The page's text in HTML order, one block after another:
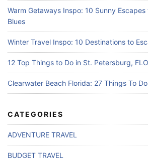
Warm Getaways Inspo: 10 Sunny
Blues
Winter Travel Inspo: 10 Destinations to
12 Top Things to Do in St. Petersburg,
Clearwater Beach Florida: 27 Things To Do
CATEGORIES
ADVENTURE TRAVEL
BUDGET TRAVEL